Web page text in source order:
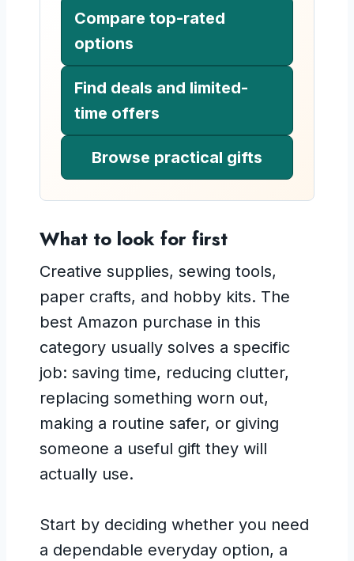
Compare top-rated
options
Find deals and limited-
time offers
Browse practical gifts
What to look for first
Creative supplies, sewing tools,
paper crafts, and hobby kits. The
best Amazon purchase in this
category usually solves a specific
job: saving time, reducing clutter,
replacing something worn out,
making a routine safer, or giving
someone a useful gift they will
actually use.
Start by deciding whether you need
a dependable everyday option, a